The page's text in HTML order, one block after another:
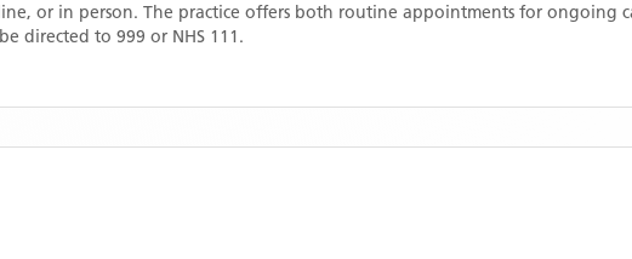
or in person. The practice offers both routine appointments for ongoing
directed to 999 or NHS 111.